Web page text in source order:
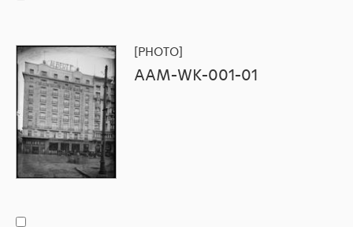
[PHOTO]
AAM-WK-001-01